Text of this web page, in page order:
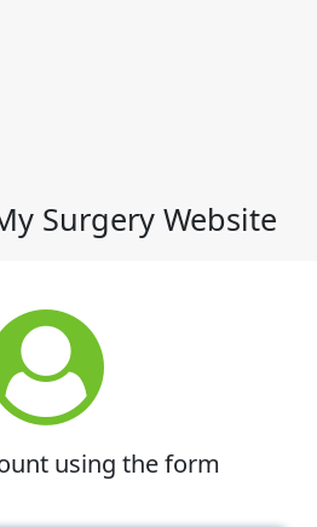
Surgery Website
using the form